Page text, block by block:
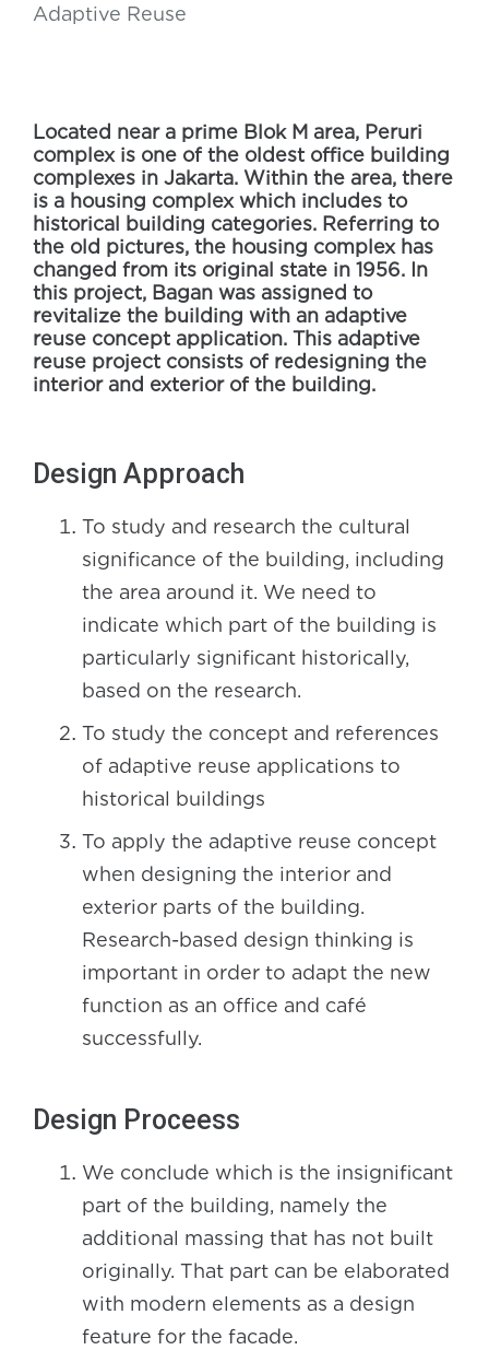
Adaptive Reuse
Located near a prime Blok M area, Peruri
complex is one of the oldest office building
complexes in Jakarta. Within the area, there
is a housing complex which includes to
historical building categories. Referring to
the old pictures, the housing complex has
changed from its original state in 1956. In
this project, Bagan was assigned to
revitalize the building with an adaptive
reuse concept application. This adaptive
reuse project consists of redesigning the
interior and exterior of the building.
Design Approach
To study and research the cultural
significance of the building, including
the area around it. We need to
indicate which part of the building is
particularly significant historically,
based on the research.
To study the concept and references
of adaptive reuse applications to
historical buildings
To apply the adaptive reuse concept
when designing the interior and
exterior parts of the building.
Research-based design thinking is
important in order to adapt the new
function as an office and café
successfully.
Design Proceess
We conclude which is the insignificant
part of the building, namely the
additional massing that has not built
originally. That part can be elaborated
with modern elements as a design
feature for the facade.